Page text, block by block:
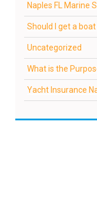
Naples FL Marine
Should I get a
Uncategorized
What is the
Yacht Insurance